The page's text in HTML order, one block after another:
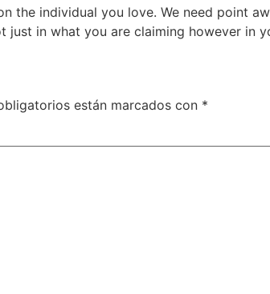
the individual you love. We need point
in what you are claiming however in
están marcados con *